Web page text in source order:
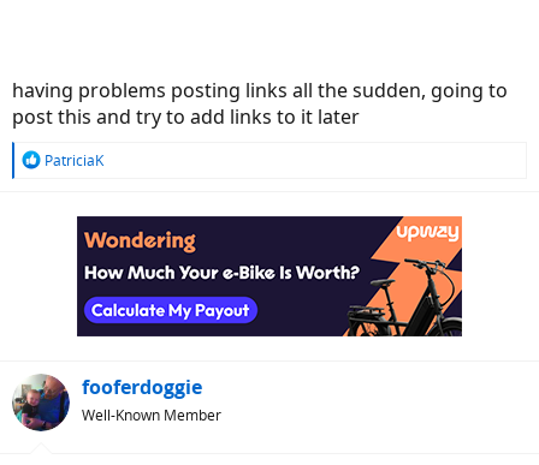
having problems posting links all the sudden, going to
post this and try to add links to it later
R
PatriciaK
fooferdoggie
Well-Known Member